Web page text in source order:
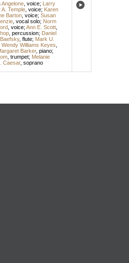
Angelone, voice; Larry
A. Temple, voice; Karen
Barton, voice; Susan
, vocal solo; Norm
, voice; Ann E. Scott,
, percussion; Daniel
, flute; Mark U.
Wendy Williams Keyes
Barker, piano;
, trumpet; Melanie
Caesar, soprano